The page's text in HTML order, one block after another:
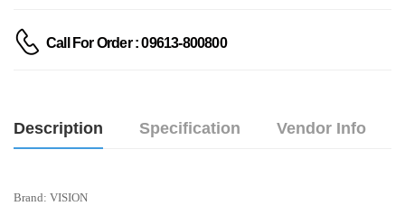
Call For Order : 09613-800800
Description Specification Vendor Info
Brand: VISION